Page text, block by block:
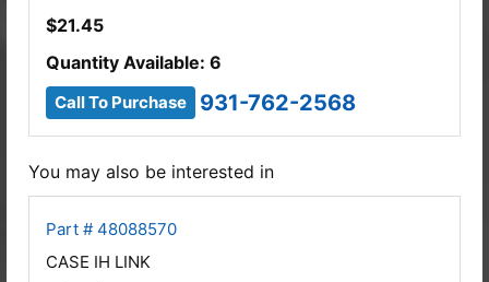
$21.45
Quantity Available: 6
Call To Purchase 931-762-2568
You may also be interested in
Part # 48088570
CASE IH LINK